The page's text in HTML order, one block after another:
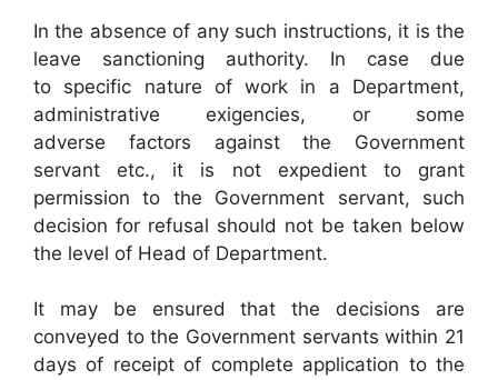
In the absence of any such instructions, it is the
leave sanctioning authority. In case due
to specific nature of work in a Department,
administrative exigencies, or some
adverse factors against the Government
servant etc., it is not expedient to grant
permission to the Government servant, such
decision for refusal should not be taken below
the level of Head of Department.
It may be ensured that the decisions are
conveyed to the Government servants within 21
days of receipt of complete application to the